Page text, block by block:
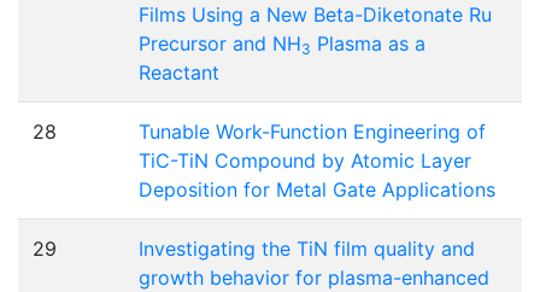
Films Using a New Beta-Diketonate Ru
Precursor and NH3 Plasma as a
Reactant
28
Tunable Work-Function Engineering of
TiC-TiN Compound by Atomic Layer
Deposition for Metal Gate Applications
29
Investigating the TiN film quality and
growth behavior for plasma-enhanced